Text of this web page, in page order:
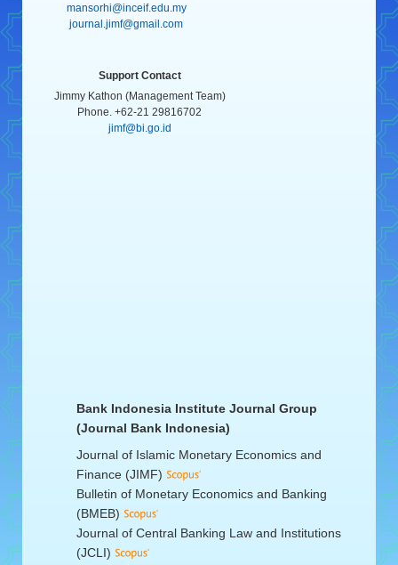
mansorhi@inceif.edu.my
journal.jimf@gmail.com
Support Contact
Jimmy Kathon (Management Team)
Phone. +62-21 29816702
jimf@bi.go.id
Bank Indonesia Institute Journal Group
(Journal Bank Indonesia)
Journal of Islamic Monetary Economics and
Finance (JIMF)
Bulletin of Monetary Economics and Banking
(BMEB)
Journal of Central Banking Law and Institutions
(JCLI)